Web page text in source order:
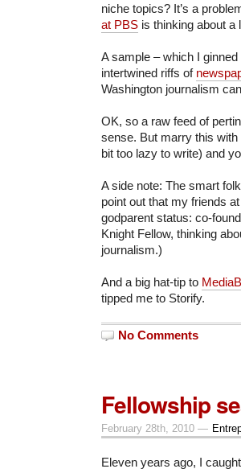
niche topics? It’s a
at PBS is thinking about a
A sample – which I
intertwined riffs of
Washington journalism
OK, so a raw feed of
sense. But marry this
bit too lazy to write) and
A side note: The smart
point out that my friends
godparent status: co-
Knight Fellow, thinking
journalism.)
And a big hat-tip to
tipped me to Storify.
No Comments
Fellowship
February 28th, 2010 —
Eleven years ago, I